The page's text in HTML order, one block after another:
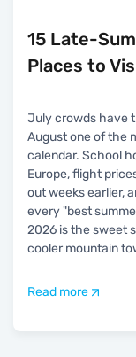
15 Late-
Places to
July crowds have
August one of the
calendar. School
Europe, flight
out weeks earlier,
every "best
2026 is the sweet
cooler mountain
Read more